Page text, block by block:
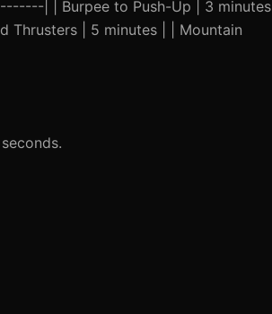
| | Burpee to Push-Up | 3 minutes
Thrusters | 5 minutes | | Mountain